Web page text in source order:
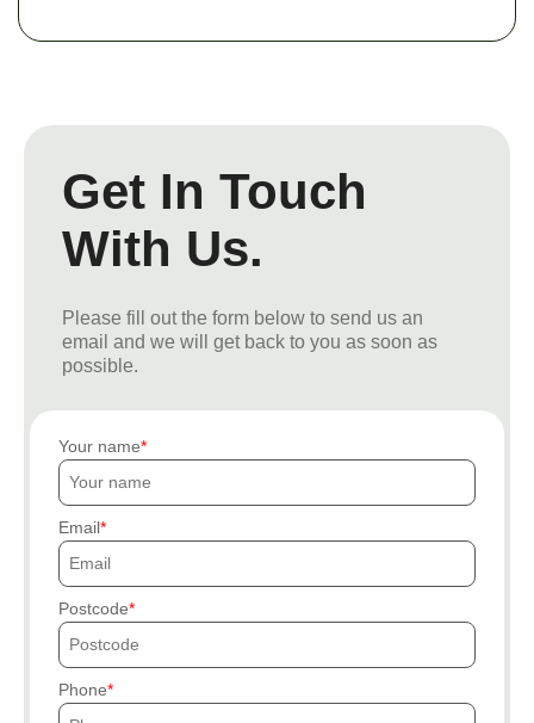
Get In Touch
With Us.
Please fill out the form below to send us an
email and we will get back to you as soon as
possible.
Your name
Email
Postcode
Phone